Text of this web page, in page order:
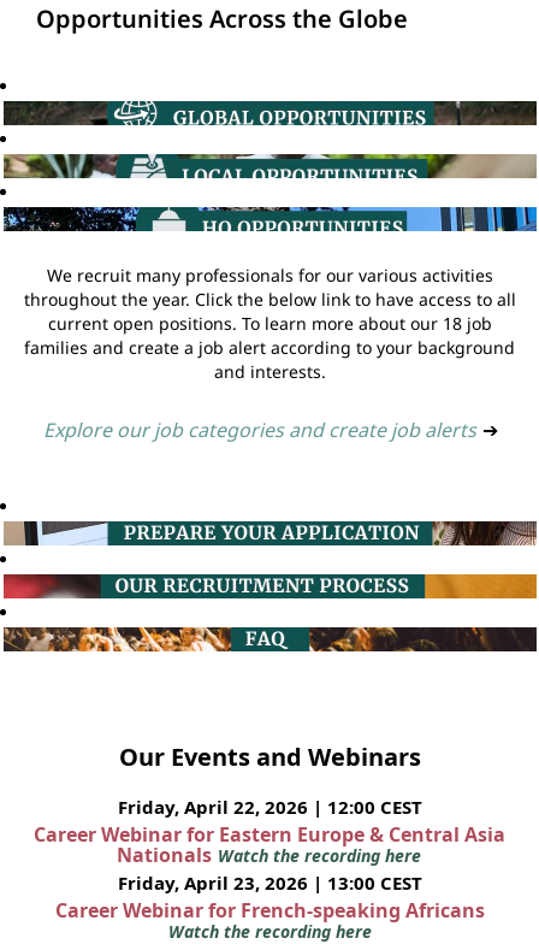
Opportunities Across the Globe
We recruit many professionals for our various activities
throughout the year. Click the below link to have access to all
current open positions. To learn more about our 18 job
families and create a job alert according to your background
and interests.
Explore our job categories and create job alerts ➔
Our Events and Webinars
Friday, April 22, 2026 | 12:00 CEST
Career Webinar for Eastern Europe & Central Asia
Nationals Watch the recording here
Friday, April 23, 2026 | 13:00 CEST
Career Webinar for French-speaking Africans
Watch the recording here